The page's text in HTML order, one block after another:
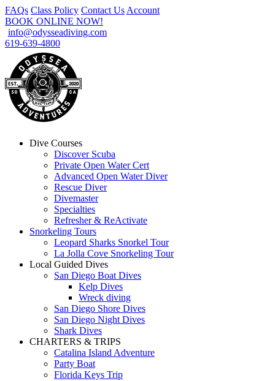
FAQs Class Policy Contact Us Account
BOOK ONLINE NOW!
info@odysseadiving.com
619-639-4800
Dive Courses
Discover Scuba
Private Open Water Cert
Advanced Open Water Diver
Rescue Diver
Divemaster
Specialties
Refresher & ReActivate
Snorkeling Tours
Leopard Sharks Snorkel Tour
La Jolla Cove Snorkeling Tour
Local Guided Dives
San Diego Boat Dives
Kelp Dives
Wreck diving
San Diego Shore Dives
San Diego Night Dives
Shark Dives
CHARTERS & TRIPS
Catalina Island Adventure
Party Boat
Florida Keys Trip